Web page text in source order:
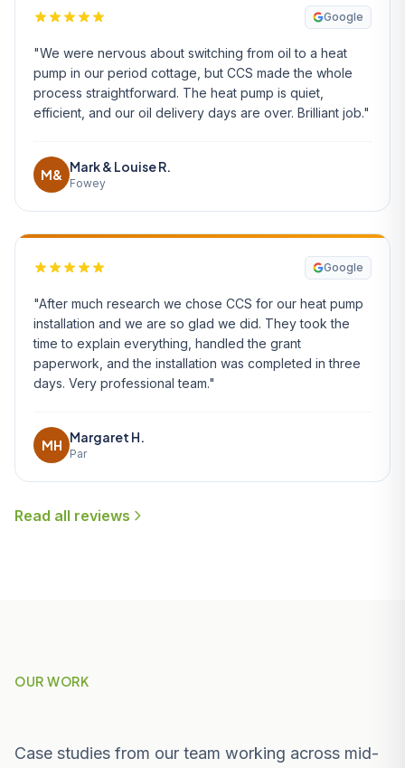
Google
"We were nervous about switching from oil to a heat
pump in our period cottage, but CCS made the whole
process straightforward. The heat pump is quiet,
efficient, and our oil delivery days are over. Brilliant job."
M&
Mark & Louise R.
Fowey
Google
"After much research we chose CCS for our heat pump
installation and we are so glad we did. They took the
time to explain everything, handled the grant
paperwork, and the installation was completed in three
days. Very professional team."
MH
Margaret H.
Par
Read all reviews
OUR WORK
Case studies from our team working across mid-